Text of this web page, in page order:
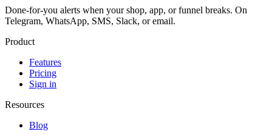
Done-for-you alerts when your shop, app, or funnel breaks. On
Telegram, WhatsApp, SMS, Slack, or email.
Product
Features
Pricing
Sign in
Resources
Blog